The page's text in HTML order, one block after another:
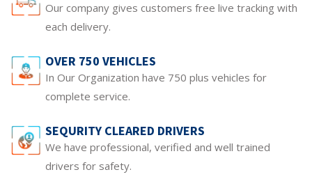
Our company gives customers free live tracking with
each delivery.
OVER 750 VEHICLES
In Our Organization have 750 plus vehicles for
complete service.
SEQURITY CLEARED DRIVERS
We have professional, verified and well trained
drivers for safety.